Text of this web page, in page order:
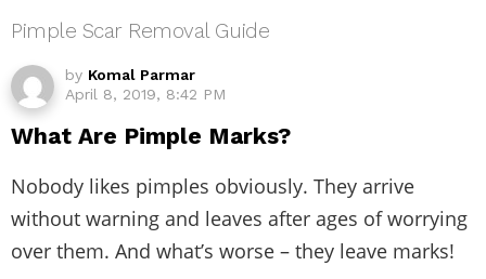
Pimple Scar Removal Guide
by Komal Parmar
April 8, 2019, 8:42 PM
What Are Pimple Marks?
Nobody likes pimples obviously. They arrive
without warning and leaves after ages of worrying
over them. And what’s worse – they leave marks!